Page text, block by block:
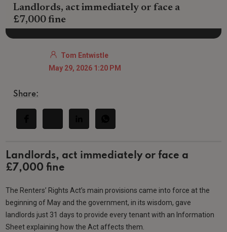
Landlords, act immediately or face a
£7,000 fine
Tom Entwistle
May 29, 2026 1:20 PM
Share:
Landlords, act immediately or face a
£7,000 fine
The Renters’ Rights Act’s main provisions came into force at the
beginning of May and the government, in its wisdom, gave
landlords just 31 days to provide every tenant with an Information
Sheet explaining how the Act affects them.